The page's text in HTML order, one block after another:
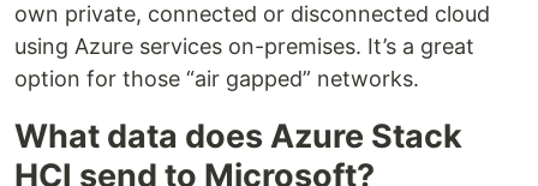
own private, connected or disconnected cloud
using Azure services on-premises. It’s a great
option for those “air gapped” networks.
What data does Azure Stack
HCI send to Microsoft?